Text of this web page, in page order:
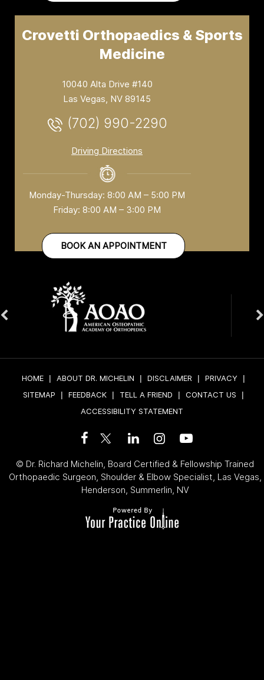
Crovetti Orthopaedics & Sports
Medicine
10040 Alta Drive #140
Las Vegas, NV 89145
(702) 990-2290
Driving Directions
Monday-Thursday: 8:00 AM – 5:00 PM
Friday: 8:00 AM – 3:00 PM
BOOK AN APPOINTMENT
HOME | ABOUT DR. MICHELIN | DISCLAIMER | PRIVACY
|
SITEMAP
| FEEDBACK | TELL A FRIEND | CONTACT US
|
ACCESSIBILITY STATEMENT
© Dr. Richard Michelin, Board Certified & Fellowship Trained
Orthopaedic Surgeon, Shoulder & Elbow Specialist, Las Vegas,
Henderson, Summerlin, NV